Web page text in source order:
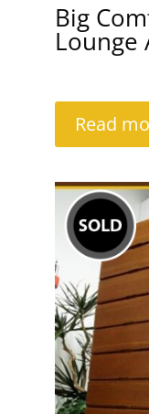
Big
Lounge
Read